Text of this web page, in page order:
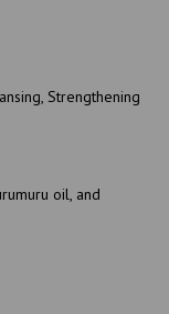
Strengthening
oil, and